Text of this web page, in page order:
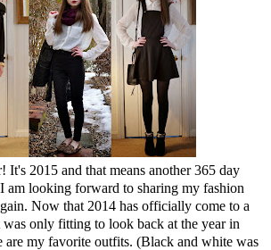
It's 2015 and that means another 365 day
am looking forward to sharing my fashion
Now that 2014 has officially come to a
only fitting to look back at the year in
are my favorite outfits. (Black and white was